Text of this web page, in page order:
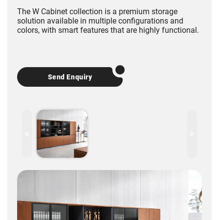
The W Cabinet collection is a premium storage
solution available in multiple configurations and
colors, with smart features that are highly functional.
Send Enquiry